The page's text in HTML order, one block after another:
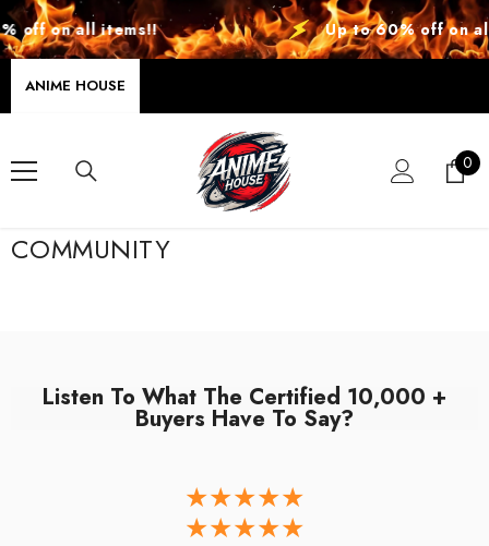
SKIP TO CONTENT
off on all items!! Up to 60% off on
ANIME HOUSE
00
COMMUNITY
Listen To What The Certified 10,000 +
Buyers Have To Say?